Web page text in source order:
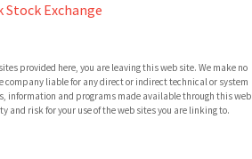
Stock Exchange
provided here, you are leaving this web site. We make no
liable for any direct or indirect technical or system
information and programs made available through this web
and risk for your use of the web sites you are linking to.